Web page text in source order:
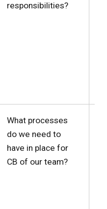
responsibilities?
What processes
do we need to
have in place for
CB of our team?